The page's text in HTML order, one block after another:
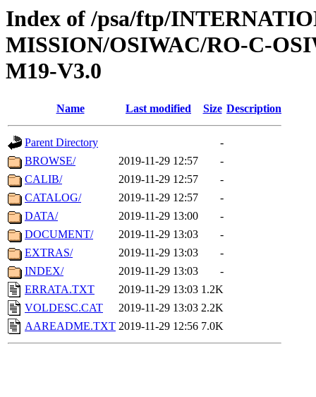
Index of /psa/ftp/
MISSION/OSIWAC/RO-C-
M19-V3.0
Name Last modified Size Description
Parent Directory
-
BROWSE/
2019-11-29 12:57
-
CALIB/
2019-11-29 12:57
-
CATALOG/
2019-11-29 12:57
-
DATA/
2019-11-29 13:00
-
DOCUMENT/
2019-11-29 13:03
-
EXTRAS/
2019-11-29 13:03
-
INDEX/
2019-11-29 13:03
-
ERRATA.TXT
2019-11-29 13:03 1.2K
VOLDESC.CAT
2019-11-29 13:03 2.2K
AAREADME.TXT 2019-11-29 12:56 7.0K